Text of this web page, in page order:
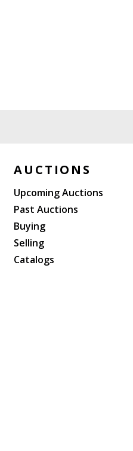
AUCTIONS
Upcoming Auctions
Past Auctions
Buying
Selling
Catalogs